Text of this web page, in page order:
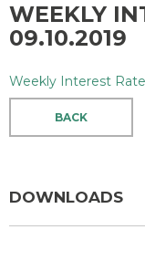
WEEKLY
09.10.2019
Weekly Interest
BACK
DOWNLOADS